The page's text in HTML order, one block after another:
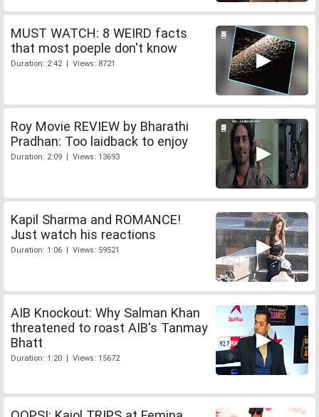
MUST WATCH: 8 WEIRD facts
that most poeple don't know
Duration: 2:42 | Views: 8721
Roy Movie REVIEW by Bharathi
Pradhan: Too laidback to enjoy
Duration: 2:09 | Views: 13693
Kapil Sharma and ROMANCE!
Just watch his reactions
Duration: 1:06 | Views: 59521
AIB Knockout: Why Salman Khan
threatened to roast AIB's Tanmay
Bhatt
Duration: 1:20 | Views: 15672